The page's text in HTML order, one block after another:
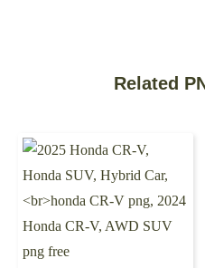
Related